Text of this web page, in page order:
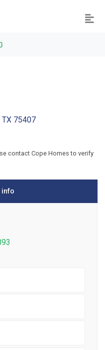
TX 75407
contact Cope Homes to verify
info